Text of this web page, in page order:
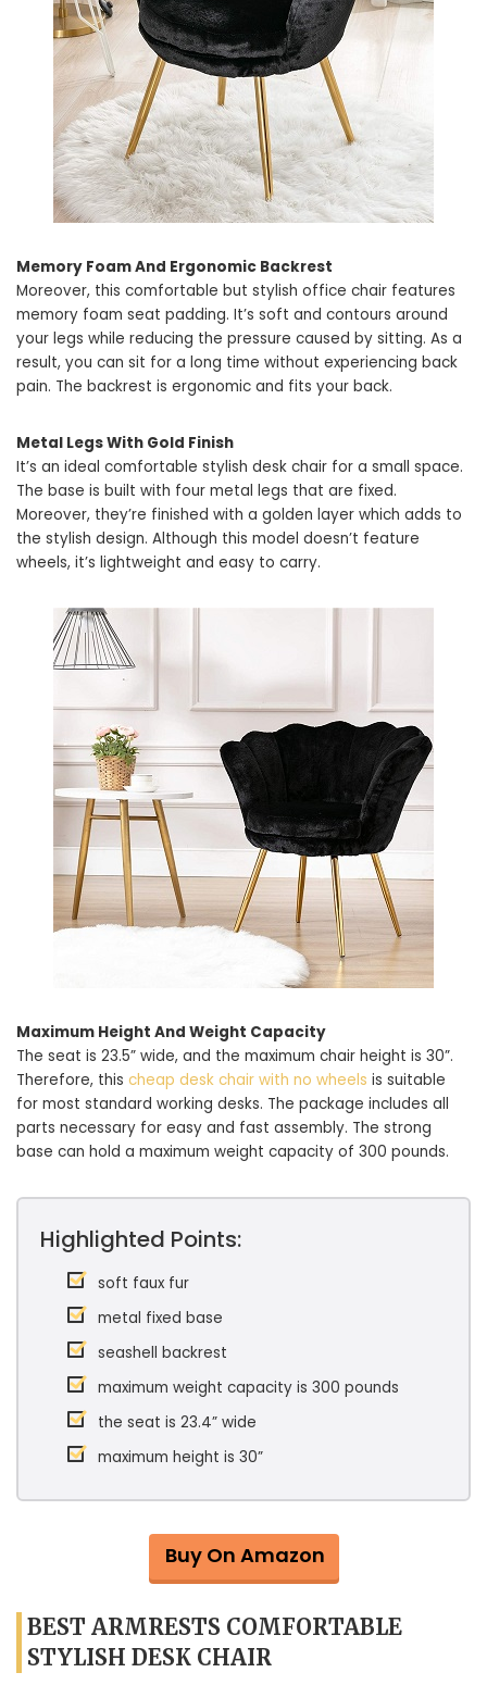
Memory Foam And Ergonomic Backrest
Moreover, this comfortable but stylish office chair features
memory foam seat padding. It’s soft and contours around
your legs while reducing the pressure caused by sitting. As a
result, you can sit for a long time without experiencing back
pain. The backrest is ergonomic and fits your back.
Metal Legs With Gold Finish
It’s an ideal comfortable stylish desk chair for a small space.
The base is built with four metal legs that are fixed.
Moreover, they’re finished with a golden layer which adds to
the stylish design. Although this model doesn’t feature
wheels, it’s lightweight and easy to carry.
Maximum Height And Weight Capacity
The seat is 23.5” wide, and the maximum chair height is 30”.
Therefore, this cheap desk chair with no wheels is suitable
for most standard working desks. The package includes all
parts necessary for easy and fast assembly. The strong
base can hold a maximum weight capacity of 300 pounds.
Highlighted Points:
soft faux fur
metal fixed base
seashell backrest
maximum weight capacity is 300 pounds
the seat is 23.4” wide
maximum height is 30”
Buy On Amazon
BEST ARMRESTS COMFORTABLE
STYLISH DESK CHAIR